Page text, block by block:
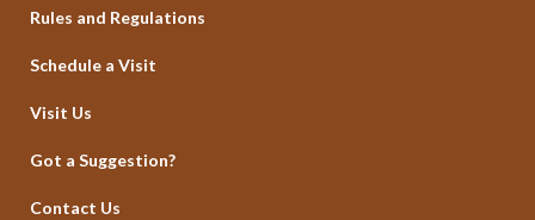
Rules and Regulations
Schedule a Visit
Visit Us
Got a Suggestion?
Contact Us